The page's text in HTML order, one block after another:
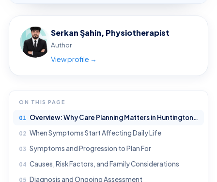
Serkan Şahin, Physiotherapist
Author
View profile →
ON THIS PAGE
Overview: Why Care Planning Matters in Huntington’s Disease
When Symptoms Start Affecting Daily Life
Symptoms and Progression to Plan For
Causes, Risk Factors, and Family Considerations
Diagnosis and Ongoing Assessment